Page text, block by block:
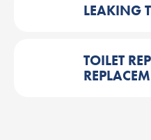
LEAKING
TOILET